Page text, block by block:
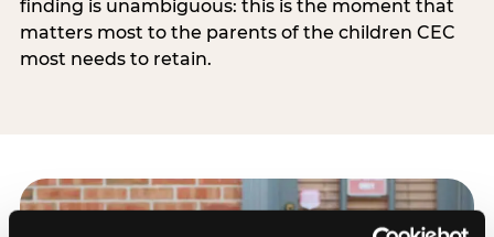
finding is unambiguous: this is the moment that
matters most to the parents of the children CEC
most needs to retain.